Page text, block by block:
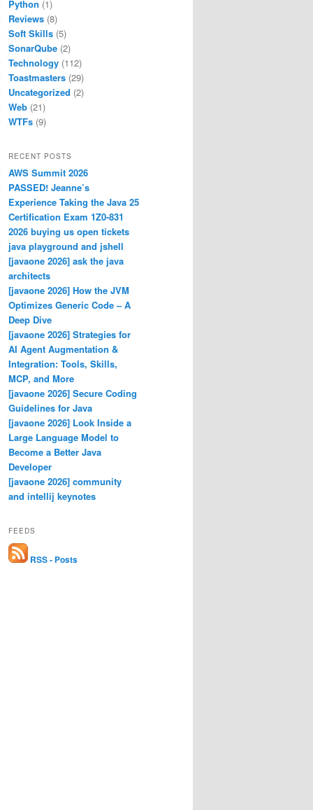
Python (1)
Reviews (8)
Soft Skills (5)
SonarQube (2)
Technology (112)
Toastmasters (29)
Uncategorized (2)
Web (21)
WTFs (9)
RECENT POSTS
AWS Summit 2026
PASSED! Jeanne’s
Experience Taking the Java 25
Certification Exam 1Z0-831
2026 buying us open tickets
java playground and jshell
[javaone 2026] ask the java
architects
[javaone 2026] How the JVM
Optimizes Generic Code – A
Deep Dive
[javaone 2026] Strategies for
AI Agent Augmentation &
Integration: Tools, Skills,
MCP, and More
[javaone 2026] Secure Coding
Guidelines for Java
[javaone 2026] Look Inside a
Large Language Model to
Become a Better Java
Developer
[javaone 2026] community
and intellij keynotes
FEEDS
RSS - Posts